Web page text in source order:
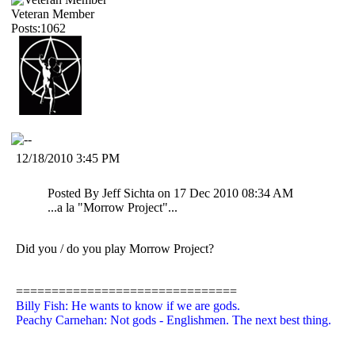
Veteran Member
Posts:1062
12/18/2010 3:45 PM
Posted By Jeff Sichta on 17 Dec 2010 08:34 AM
...a la "Morrow Project"...
Did you / do you play Morrow Project?
===============================
Billy Fish: He wants to know if we are gods.
Peachy Carnehan: Not gods - Englishmen. The next best thing.